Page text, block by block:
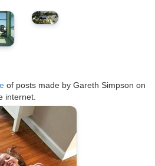
of posts made by Gareth Simpson on
internet.